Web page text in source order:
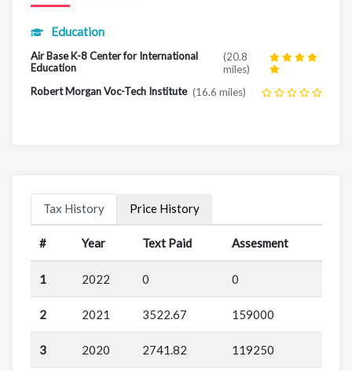
Education
Air Base K-8 Center for International
Education
(20.8
miles)
Robert Morgan Voc-Tech Institute (16.6 miles)
Tax History Price History
# Year Text Paid Assesment
1 2022 0 0
2 2021 3522.67 159000
3 2020 2741.82 119250